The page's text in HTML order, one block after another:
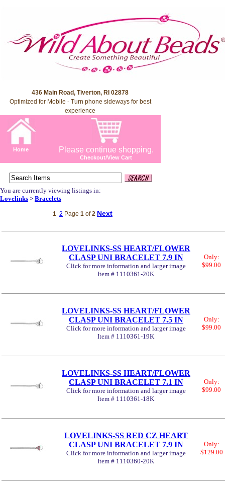
436 Main Road, Tiverton, RI 02878
Optimized for Mobile - Turn phone sideways for best
experience
Home Please continue shopping.
Checkout/View Cart
You are currently viewing listings in:
Lovelinks > Bracelets
1 2 Page 1 of2 Next
LOVELINKS-SS HEART/FLOWER
CLASP UNI BRACELET 7.9 IN
Click for more information and larger image
Item # 1110361-20K
Only:
$99.00
LOVELINKS-SS HEART/FLOWER
CLASP UNI BRACELET 7.5 IN
Click for more information and larger image
Item # 1110361-19K
Only:
$99.00
LOVELINKS-SS HEART/FLOWER
CLASP UNI BRACELET 7.1 IN
Click for more information and larger image
Item # 1110361-18K
Only:
$99.00
LOVELINKS-SS RED CZ HEART
CLASP UNI BRACELET 7.9 IN
Click for more information and larger image
Item # 1110360-20K
Only:
$129.00